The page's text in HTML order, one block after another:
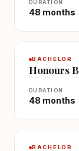
DURATION
48 months
BACHELOR
Honours
DURATION
48 months
BACHELOR